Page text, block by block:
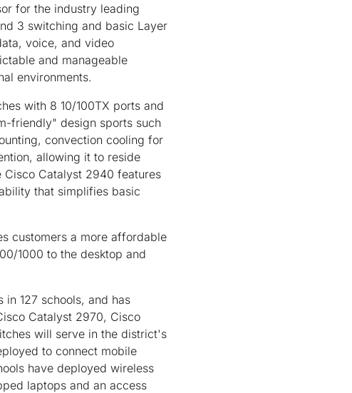
for the industry leading
3 switching and basic Layer
voice, and video
and manageable
environments.
with 8 10/100TX ports and
friendly" design sports such
convection cooling for
allowing it to reside
Catalyst 2940 features
that simplifies basic
customers a more affordable
1000 to the desktop and
in 127 schools, and has
Catalyst 2970, Cisco
will serve in the district's
to connect mobile
have deployed wireless
laptops and an access